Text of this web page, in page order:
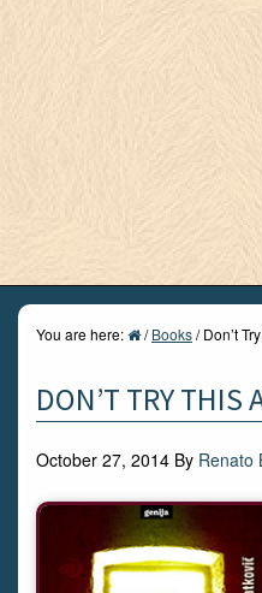
You are here: / Books/Don’t
DON’T TRY THIS
October 27, 2014 By Renato